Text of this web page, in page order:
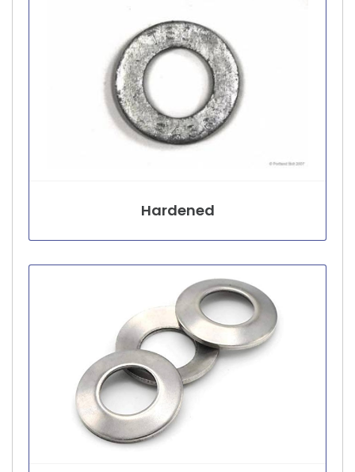
Hardened